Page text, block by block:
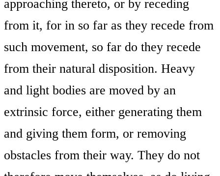
approaching thereto, or by receding
from it, for in so far as they recede from
such movement, so far do they recede
from their natural disposition. Heavy
and light bodies are moved by an
extrinsic force, either generating them
and giving them form, or removing
obstacles from their way. They do not